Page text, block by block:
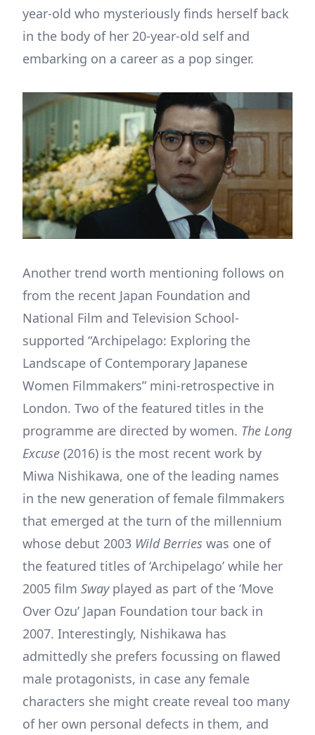
year-old who mysteriously finds herself back
in the body of her 20-year-old self and
embarking on a career as a pop singer.
Another trend worth mentioning follows on
from the recent Japan Foundation and
National Film and Television School-
supported “Archipelago: Exploring the
Landscape of Contemporary Japanese
Women Filmmakers” mini-retrospective in
London. Two of the featured titles in the
programme are directed by women. The Long
Excuse (2016) is the most recent work by
Miwa Nishikawa, one of the leading names
in the new generation of female filmmakers
that emerged at the turn of the millennium
whose debut 2003 Wild Berries was one of
the featured titles of ‘Archipelago’ while her
2005 film Sway played as part of the ‘Move
Over Ozu’ Japan Foundation tour back in
2007. Interestingly, Nishikawa has
admittedly she prefers focussing on flawed
male protagonists, in case any female
characters she might create reveal too many
of her own personal defects in them, and